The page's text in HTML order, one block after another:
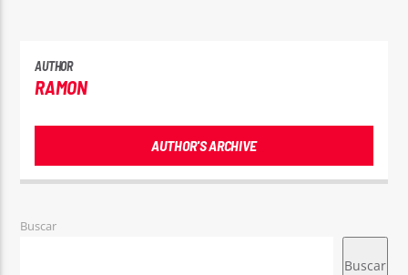
AUTHOR
RAMON
AUTHOR'S ARCHIVE
Buscar
Buscar